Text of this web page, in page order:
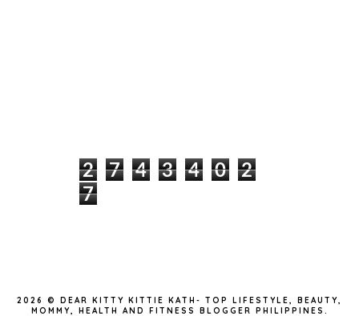
2 7 4 3 4 0
2
7
2026 © DEAR KITTY KITTIE KATH- TOP LIFESTYLE, BEAUTY,
MOMMY, HEALTH AND FITNESS BLOGGER PHILIPPINES .